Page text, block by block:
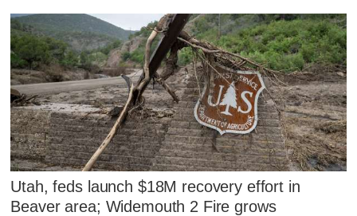
Utah, feds launch $18M recovery effort in
Beaver area; Widemouth 2 Fire grows